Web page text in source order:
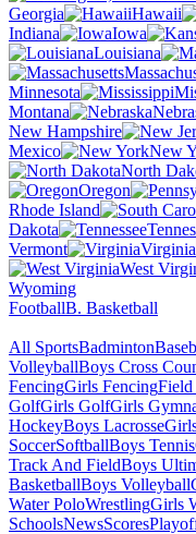
Georgia
Hawaii
Indiana
Iowa
Louisiana
Minnesota
Montana
New Hampshire
Mexico
New
North
Oregon
Rhode Island
Dakota
Vermont
Virginia
West
Wyoming
FootballB. Basketball
All SportsBadminton
VolleyballBoys Cross
FencingGirls Fencing
GolfGirls GolfGirls
HockeyBoys Lacrosse
SoccerSoftballBoys Tennis
Track And FieldBoys
BasketballBoys Volleyball
Water PoloWrestlingGirls
SchoolsNewsScores